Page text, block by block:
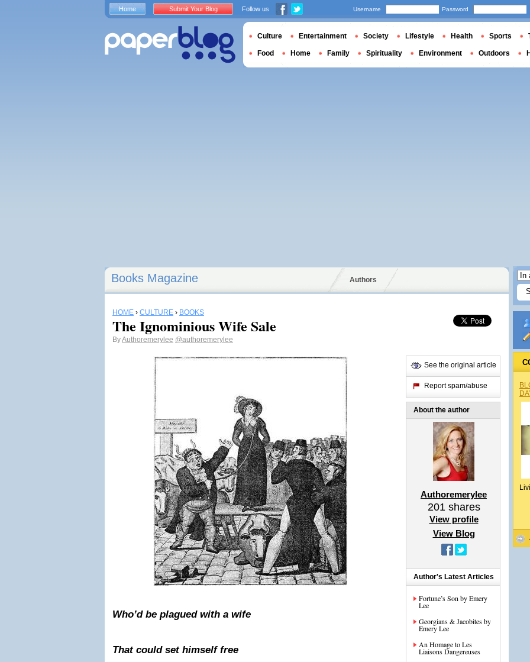
Books Magazine Authors
HOME › CULTURE › BOOKS
The Ignominious Wife Sale
ByAuthoremerylee @authoremerylee
Who’d be plagued with a wife
That could set himself free
See the original article
Report spam/abuse
About the author
Authoremerylee
201shares
View profile
View Blog
Author's Latest Articles
Fortune’s Son by Emery
Lee
Georgians & Jacobites by
Emery Lee
An Homage to Les
Liaisons Dangereuses
Home Submit Your Blog Follow us Username Password
Culture Entertainment Society Lifestyle Health Sports
Food Home Family Spirituality Environment Outdoors